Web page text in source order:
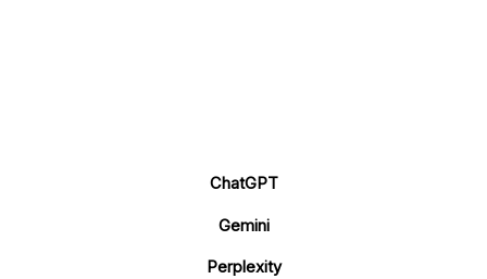
ChatGPT
Gemini
Perplexity